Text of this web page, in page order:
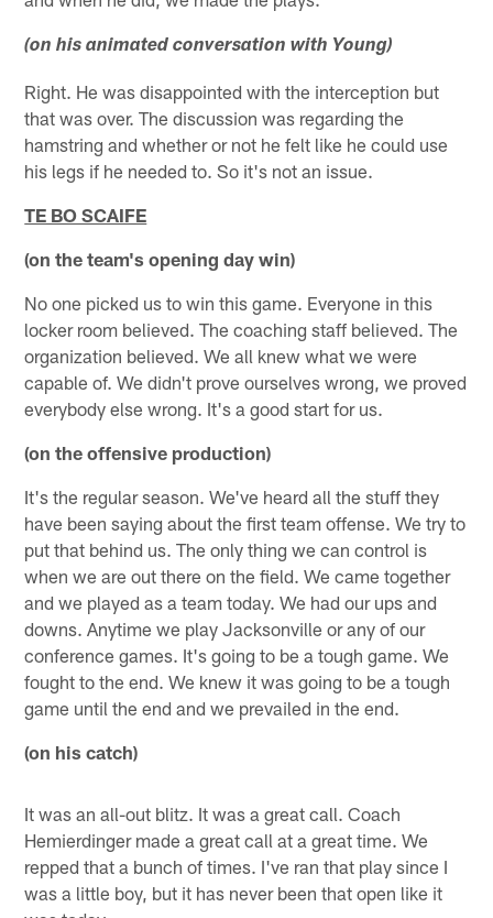
(on his animated conversation with Young)
Right. He was disappointed with the interception but
that was over. The discussion was regarding the
hamstring and whether or not he felt like he could use
his legs if he needed to. So it's not an issue.
TE BO SCAIFE
(on the team's opening day win)
No one picked us to win this game. Everyone in this
locker room believed. The coaching staff believed. The
organization believed. We all knew what we were
capable of. We didn't prove ourselves wrong, we proved
everybody else wrong. It's a good start for us.
(on the offensive production)
It's the regular season. We've heard all the stuff they
have been saying about the first team offense. We try to
put that behind us. The only thing we can control is
when we are out there on the field. We came together
and we played as a team today. We had our ups and
downs. Anytime we play Jacksonville or any of our
conference games. It's going to be a tough game. We
fought to the end. We knew it was going to be a tough
game until the end and we prevailed in the end.
(on his catch)
It was an all-out blitz. It was a great call. Coach
Hemierdinger made a great call at a great time. We
repped that a bunch of times. I've ran that play since I
was a little boy, but it has never been that open like it